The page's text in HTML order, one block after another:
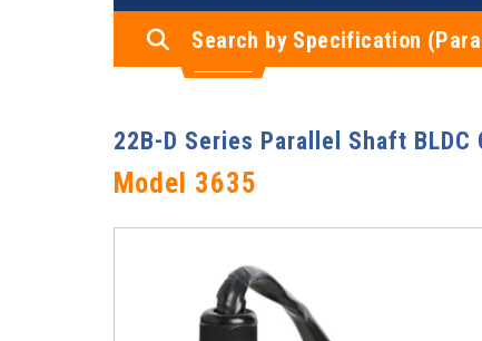
Search by Specification
22B-D Series Parallel Shaft BLDC
Model 3635